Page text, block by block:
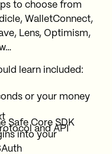
to choose from
WalletConnect,
Lens, Optimism,
learn included:
or your money
Safe Core SDK
and API
into your